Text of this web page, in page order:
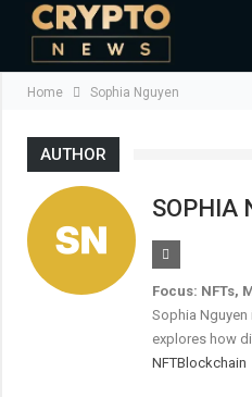
Home Sophia Nguyen
AUTHOR
SOPHIA
Focus: NFTs,
Sophia
explores how
NFTBlockchain